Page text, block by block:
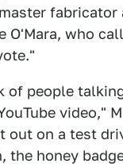
fabricator
O'Mara, who
of people
video,"
out on a test
the honey